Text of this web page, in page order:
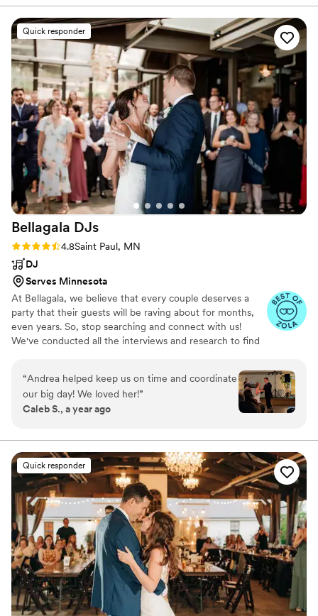
freedom to decide the music we wanted to hear. Kyara’s
contract and booking process was seamless, her positivity
the day of was noticeable, and her kindness sincere.
Definitely recommend!”
Quick responder
Bellagala DJs
Rating: 4.8 (56 reviews)
4.8Saint Paul, MN
DJ
Serves Minnesota
At Bellagala, we believe that every couple deserves a
party that their guests will be raving about for months,
even years. So, stop searching and connect with us!
We've conducted all the interviews and research to find
“Andrea helped keep us on time and coordinate
our big day! We loved her!”
Caleb S., a year ago
Quick responder